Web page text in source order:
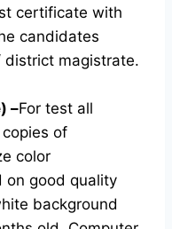
certificate with
candidates
magistrate.
–For test all
of
color
on good quality
background